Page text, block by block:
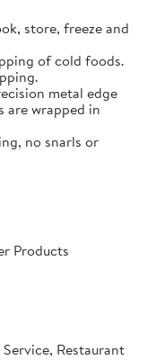
store, freeze and
of cold foods.
metal edge
are wrapped in
no snarls or
Products
Restaurant